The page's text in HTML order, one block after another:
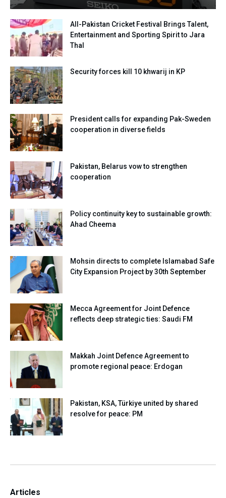
All-Pakistan Cricket Festival Brings Talent,
Entertainment and Sporting Spirit to Jara
Thal
Security forces kill 10 khwarij in KP
President calls for expanding Pak-Sweden
cooperation in diverse fields
Pakistan, Belarus vow to strengthen
cooperation
Policy continuity key to sustainable growth:
Ahad Cheema
Mohsin directs to complete Islamabad Safe
City Expansion Project by 30th September
Mecca Agreement for Joint Defence
reflects deep strategic ties: Saudi FM
Makkah Joint Defence Agreement to
promote regional peace: Erdogan
Pakistan, KSA, Türkiye united by shared
resolve for peace: PM
Articles